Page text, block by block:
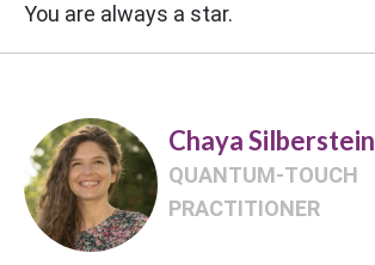
You are always a star.
Chaya Silberstein
QUANTUM-TOUCH
PRACTITIONER